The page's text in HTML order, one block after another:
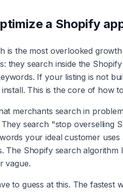
a Shopify
is the most overlooked
they search inside the
If your listing is not
This is the core of how
merchants search in
They search "stop overselling
your ideal customer
The Shopify search
vague.
to guess at this. The fastest